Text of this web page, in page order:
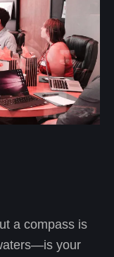
a compass is
your